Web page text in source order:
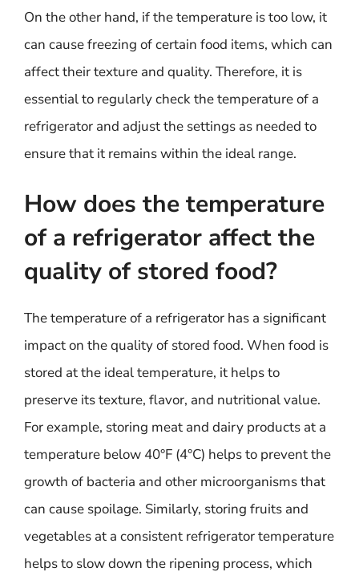
On the other hand, if the temperature is too low, it
can cause freezing of certain food items, which can
affect their texture and quality. Therefore, it is
essential to regularly check the temperature of a
refrigerator and adjust the settings as needed to
ensure that it remains within the ideal range.
How does the temperature
of a refrigerator affect the
quality of stored food?
The temperature of a refrigerator has a significant
impact on the quality of stored food. When food is
stored at the ideal temperature, it helps to
preserve its texture, flavor, and nutritional value.
For example, storing meat and dairy products at a
temperature below 40°F (4°C) helps to prevent the
growth of bacteria and other microorganisms that
can cause spoilage. Similarly, storing fruits and
vegetables at a consistent refrigerator temperature
helps to slow down the ripening process, which